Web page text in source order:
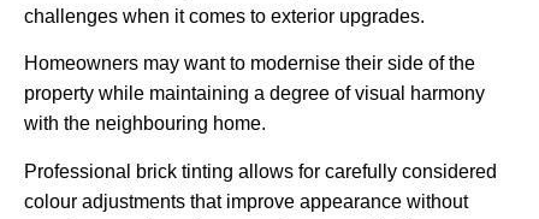
challenges when it comes to exterior upgrades.
Homeowners may want to modernise their side of the
property while maintaining a degree of visual harmony
with the neighbouring home.
Professional brick tinting allows for carefully considered
colour adjustments that improve appearance without